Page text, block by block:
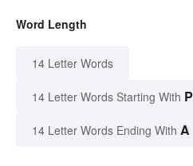
Word Length
14 Letter Words
14 Letter Words Starting With P
14 Letter Words Ending With A